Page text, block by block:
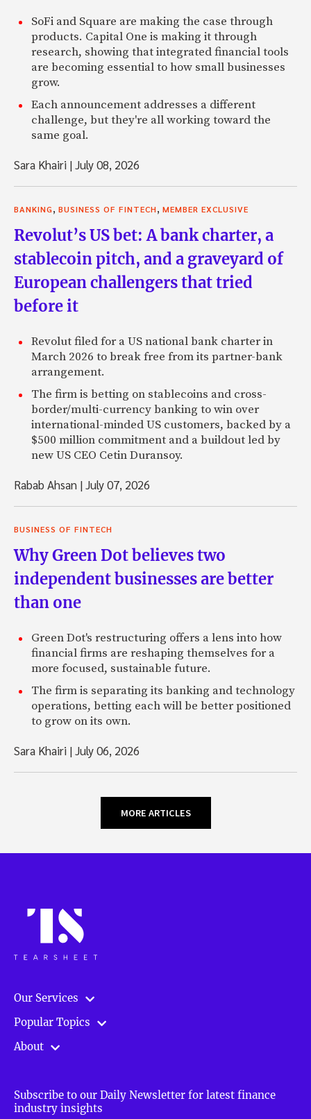
SoFi and Square are making the case through
products. Capital One is making it through
research, showing that integrated financial tools
are becoming essential to how small businesses
grow.
Each announcement addresses a different
challenge, but they're all working toward the
same goal.
Sara Khairi |July 08, 2026
BANKING, BUSINESS OF FINTECH, MEMBER EXCLUSIVE
Revolut’s US bet: A bank charter, a
stablecoin pitch, and a graveyard of
European challengers that tried
before it
Revolut filed for a US national bank charter in
March 2026 to break free from its partner-bank
arrangement.
The firm is betting on stablecoins and cross-
border/multi-currency banking to win over
international-minded US customers, backed by a
$500 million commitment and a buildout led by
new US CEO Cetin Duransoy.
Rabab Ahsan |July 07, 2026
BUSINESS OF FINTECH
Why Green Dot believes two
independent businesses are better
than one
Green Dot's restructuring offers a lens into how
financial firms are reshaping themselves for a
more focused, sustainable future.
The firm is separating its banking and technology
operations, betting each will be better positioned
to grow on its own.
Sara Khairi |July 06, 2026
MORE ARTICLES
Our Services
Popular Topics
About
Subscribe to our Daily Newsletter for latest finance
industry insights